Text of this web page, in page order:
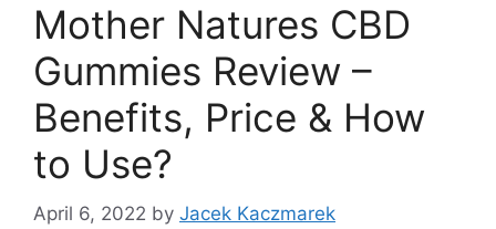
Mother Natures CBD
Gummies Review –
Benefits, Price & How
to Use?
April 6, 2022 by Jacek Kaczmarek